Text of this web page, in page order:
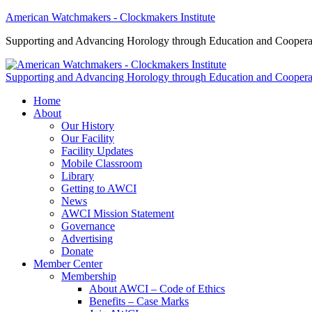
American Watchmakers - Clockmakers Institute
Supporting and Advancing Horology through Education and
Supporting and Advancing Horology through Education and
Home
About
Our History
Our Facility
Facility Updates
Mobile Classroom
Library
Getting to AWCI
News
AWCI Mission Statement
Governance
Advertising
Donate
Member Center
Membership
About AWCI – Code of Ethics
Benefits – Case Marks